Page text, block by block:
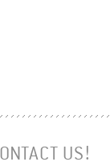
US!